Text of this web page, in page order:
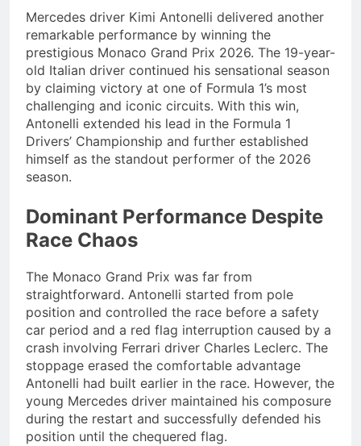
Mercedes driver Kimi Antonelli delivered another
remarkable performance by winning the
prestigious Monaco Grand Prix 2026. The 19-year-
old Italian driver continued his sensational season
by claiming victory at one of Formula 1’s most
challenging and iconic circuits. With this win,
Antonelli extended his lead in the Formula 1
Drivers’ Championship and further established
himself as the standout performer of the 2026
season.
Dominant Performance Despite
Race Chaos
The Monaco Grand Prix was far from
straightforward. Antonelli started from pole
position and controlled the race before a safety
car period and a red flag interruption caused by a
crash involving Ferrari driver Charles Leclerc. The
stoppage erased the comfortable advantage
Antonelli had built earlier in the race. However, the
young Mercedes driver maintained his composure
during the restart and successfully defended his
position until the chequered flag.